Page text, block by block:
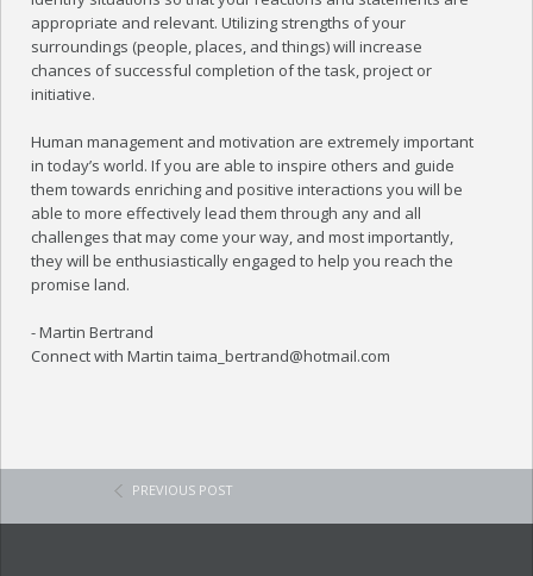
appropriate and relevant. Utilizing strengths of your
surroundings (people, places, and things) will increase
chances of successful completion of the task, project or
initiative.
Human management and motivation are extremely important
in today’s world. If you are able to inspire others and guide
them towards enriching and positive interactions you will be
able to more effectively lead them through any and all
challenges that may come your way, and most importantly,
they will be enthusiastically engaged to help you reach the
promise land.
- Martin Bertrand
Connect with Martin taima_bertrand@hotmail.com
PREVIOUS POST